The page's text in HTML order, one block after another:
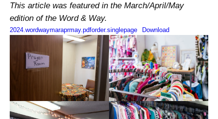
This article was featured in the March/April/May
edition of the Word & Way.
2024.wordwaymaraprmay.pdforder.singlepage Download